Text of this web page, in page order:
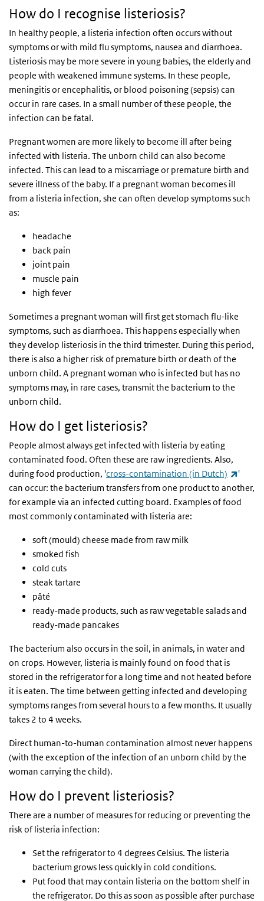
How do I recognise listeriosis?
In healthy people, a listeria infection often occurs without
symptoms or with mild flu symptoms, nausea and diarrhoea.
Listeriosis may be more severe in young babies, the elderly and
people with weakened immune systems. In these people,
meningitis or encephalitis, or blood poisoning (sepsis) can
occur in rare cases. In a small number of these people, the
infection can be fatal.
Pregnant women are more likely to become ill after being
infected with listeria. The unborn child can also become
infected. This can lead to a miscarriage or premature birth and
severe illness of the baby. If a pregnant woman becomes ill
from a listeria infection, she can often develop symptoms such
as:
headache
back pain
joint pain
muscle pain
high fever
Sometimes a pregnant woman will first get stomach flu-like
symptoms, such as diarrhoea. This happens especially when
they develop listeriosis in the third trimester. During this period,
there is also a higher risk of premature birth or death of the
unborn child. A pregnant woman who is infected but has no
symptoms may, in rare cases, transmit the bacterium to the
unborn child.
How do I get listeriosis?
People almost always get infected with listeria by eating
contaminated food. Often these are raw ingredients. Also,
during food production, 'cross-contamination (in Dutch) (link
'
can occur: the bacterium transfers from one product to another,
for example via an infected cutting board. Examples of food
most commonly contaminated with listeria are:
soft (mould) cheese made from raw milk
smoked fish
cold cuts
steak tartare
pâté
ready-made products, such as raw vegetable salads and
ready-made pancakes
The bacterium also occurs in the soil, in animals, in water and
on crops. However, listeria is mainly found on food that is
stored in the refrigerator for a long time and not heated before
it is eaten. The time between getting infected and developing
symptoms ranges from several hours to a few months. It usually
takes 2 to 4 weeks.
Direct human-to-human contamination almost never happens
(with the exception of the infection of an unborn child by the
woman carrying the child).
How do I prevent listeriosis?
There are a number of measures for reducing or preventing the
risk of listeria infection:
Set the refrigerator to 4 degrees Celsius. The listeria
bacterium grows less quickly in cold conditions.
Put food that may contain listeria on the bottom shelf in
the refrigerator. Do this as soon as possible after purchase